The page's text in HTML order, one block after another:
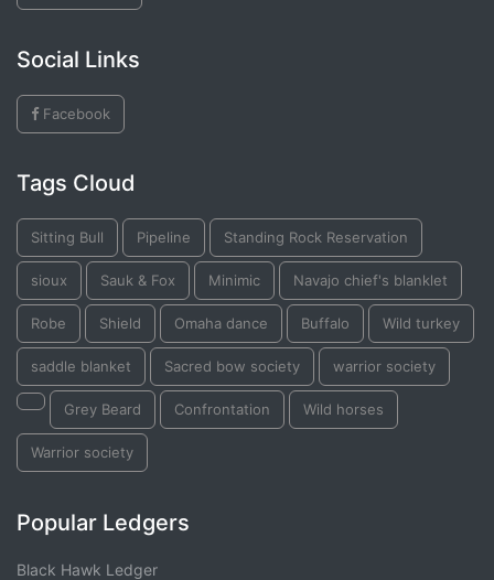
Social Links
Facebook
Tags Cloud
Sitting Bull Pipeline Standing Rock Reservation
sioux Sauk & Fox Minimic Navajo chief's blanklet
Robe Shield Omaha dance Buffalo Wild turkey
saddle blanket Sacred bow society warrior society
Grey Beard Confrontation Wild horses
Warrior society
Popular Ledgers
Black Hawk Ledger